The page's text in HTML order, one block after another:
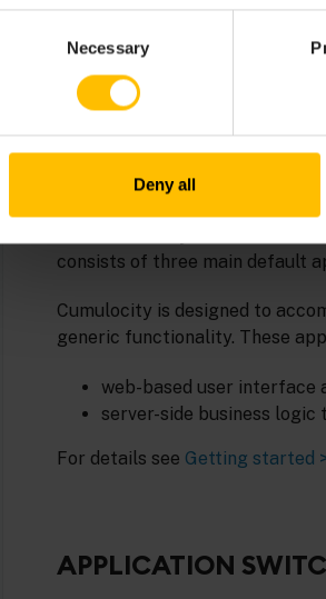
Necessary
Deny all
For details see Analytics >
APPLICATION
consists of three main default
Cumulocity is designed to
generic functionality. These
web-based user interface
server-side business
For details see Getting started
APPLICATION